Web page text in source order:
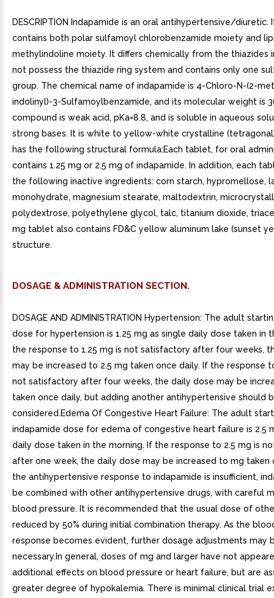
DESCRIPTION Indapamide is an oral antihypertensive/diuretic.
contains both polar sulfamoyl chlorobenzamide moiety and
methylindoline moiety. It differs chemically from the thiazides
not possess the thiazide ring system and contains only one
group. The chemical name of indapamide is 4-Chloro-N-(2-
indolinyl)-3-Sulfamoylbenzamide, and its molecular weight is
compound is weak acid, pKa=8.8, and is soluble in aqueous
strong bases. It is white to yellow-white crystalline
has the following structural formula:Each tablet, for oral
contains 1.25 mg or 2.5 mg of indapamide. In addition, each
the following inactive ingredients: corn starch, hypromellose,
monohydrate, magnesium stearate, maltodextrin,
polydextrose, polyethylene glycol, talc, titanium dioxide,
mg tablet also contains FD&C yellow aluminum lake (sunset
structure.
DOSAGE & ADMINISTRATION SECTION.
DOSAGE AND ADMINISTRATION Hypertension: The adult
dose for hypertension is 1.25 mg as single daily dose taken in
the response to 1.25 mg is not satisfactory after four weeks,
may be increased to 2.5 mg taken once daily. If the response
not satisfactory after four weeks, the daily dose may be
taken once daily, but adding another antihypertensive should
considered.Edema Of Congestive Heart Failure: The adult
indapamide dose for edema of congestive heart failure is 2.5
daily dose taken in the morning. If the response to 2.5 mg is
after one week, the daily dose may be increased to mg taken
the antihypertensive response to indapamide is insufficient,
be combined with other antihypertensive drugs, with careful
blood pressure. It is recommended that the usual dose of
reduced by 50% during initial combination therapy. As the
response becomes evident, further dosage adjustments may
necessary.In general, doses of mg and larger have not
additional effects on blood pressure or heart failure, but are
greater degree of hypokalemia. There is minimal clinical trial